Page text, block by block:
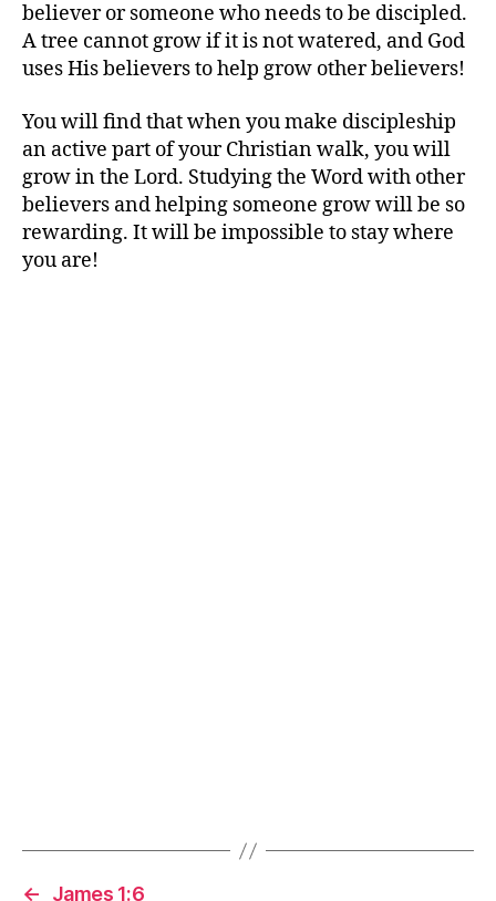
believer or someone who needs to be discipled.
A tree cannot grow if it is not watered, and God
uses His believers to help grow other believers!
You will find that when you make discipleship
an active part of your Christian walk, you will
grow in the Lord. Studying the Word with other
believers and helping someone grow will be so
rewarding. It will be impossible to stay where
you are!
← James 1:6